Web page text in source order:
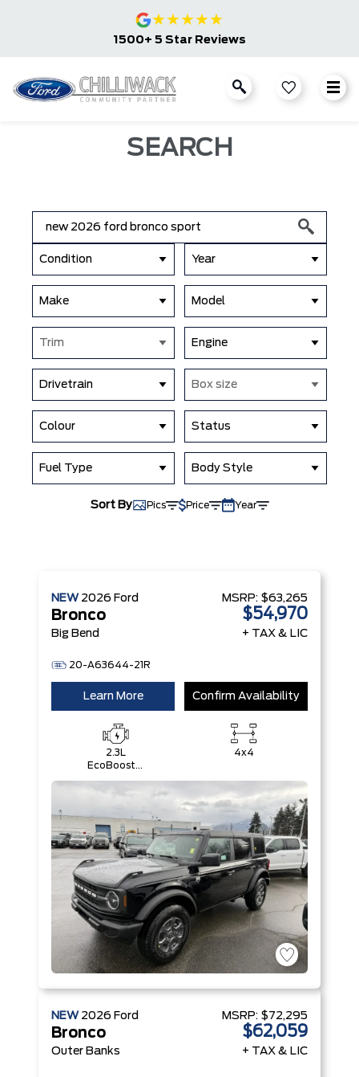
★★★★★
1500+ 5 Star Reviews
SEARCH
Condition Year
Make Model
Trim Engine
Drivetrain Box size
Colour Status
Fuel Type Body Style
Sort By Pics Price Year
NEW 2026 Ford
Bronco
Big Bend
20-A63644-21R
MSRP: $63,265
$54,970
+ TAX & LIC
Learn More Confirm Availability
2.3L
EcoBoost®
4x4
NEW 2026 Ford
Bronco
Outer Banks
MSRP: $72,295
$62,059
+ TAX & LIC